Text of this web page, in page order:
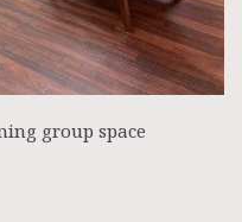
group space